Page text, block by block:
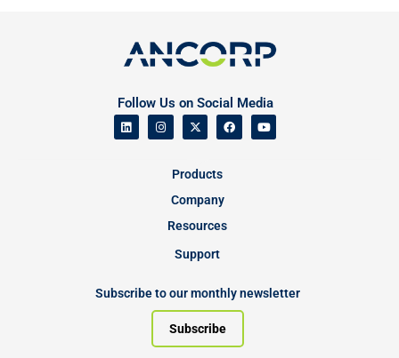
Follow Us on Social Media
Products
Company
Resources
Support
Subscribe to our monthly newsletter
Subscribe